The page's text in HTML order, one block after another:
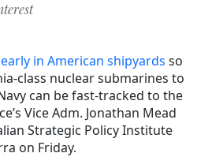
in American shipyards so
class nuclear submarines to
can be fast-tracked to the
Vice Adm. Jonathan Mead
Strategic Policy Institute
on Friday.